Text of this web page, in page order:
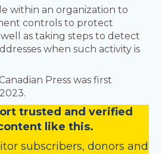
within an organization to
controls to protect
well as taking steps to detect
when such activity is
Press was first
trusted and verified
like this.
subscribers, donors and